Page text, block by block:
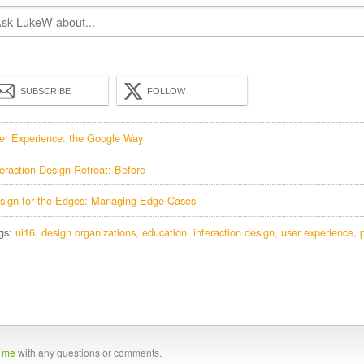
SUBSCRIBE FOLLOW
Experience: the Google Way
Design Retreat: Before
for the Edges: Managing Edge Cases
ui16 design organizations education interaction design user experience
with any questions or comments.